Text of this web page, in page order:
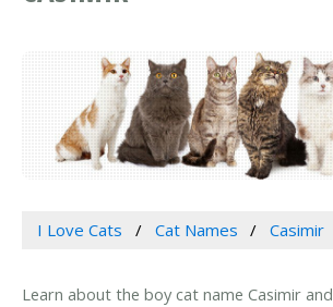
I Love Cats Cat Names Casimir
Learn about the boy cat name Casimir